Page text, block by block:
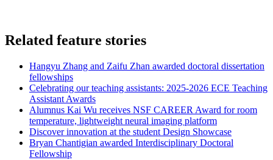
Related feature stories
Hangyu Zhang and Zaifu Zhan awarded doctoral dissertation
fellowships
Celebrating our teaching assistants: 2025-2026 ECE Teaching
Assistant Awards
Alumnus Kai Wu receives NSF CAREER Award for room
temperature, lightweight neural imaging platform
Discover innovation at the student Design Showcase
Bryan Chantigian awarded Interdisciplinary Doctoral
Fellowship